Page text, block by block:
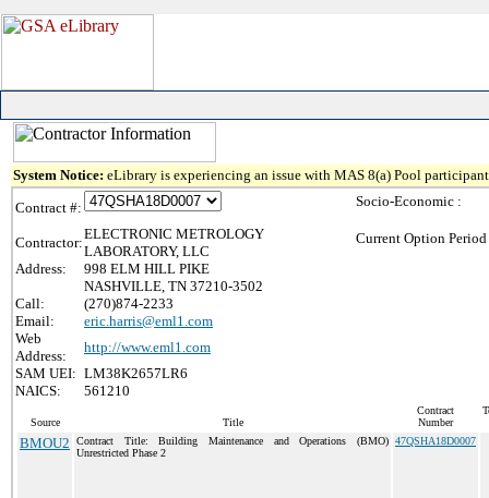
System Notice: eLibrary is experiencing an issue with MAS 8(a) Pool
Contract #:
Contractor:
ELECTRONIC METROLOGY
LABORATORY, LLC
Address:
998 ELM HILL PIKE
NASHVILLE, TN 37210-3502
Call:
(270)874-2233
Email:
eric.harris@eml1.com
Web
Address:
http://www.eml1.com
SAM UEI: LM38K2657LR6
NAICS:
561210
Socio-Economic :
Current Option
Source Title
Contract
Number
BMOU2
Contract Title: Building Maintenance and Operations (BMO)
Unrestricted Phase 2
47QSHA18D0007